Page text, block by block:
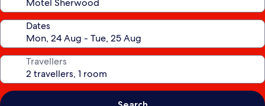
Dates
Travellers